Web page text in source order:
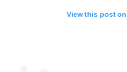
View this post